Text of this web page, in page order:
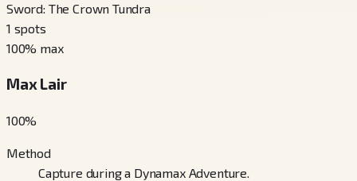
Sword: The Crown Tundra
1 spots
100% max
Max Lair
100%
Method
Capture during a Dynamax Adventure.